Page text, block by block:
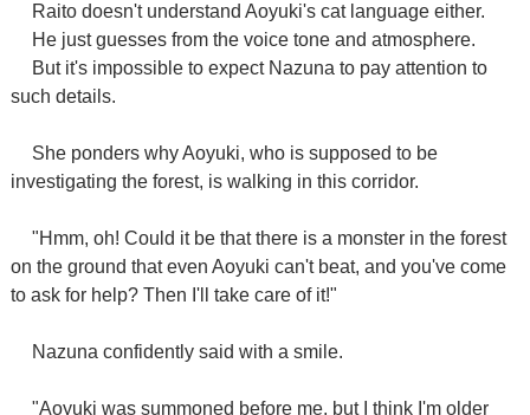
Raito doesn't understand Aoyuki's cat language either.
He just guesses from the voice tone and atmosphere.
But it's impossible to expect Nazuna to pay attention to
such details.
She ponders why Aoyuki, who is supposed to be
investigating the forest, is walking in this corridor.
"Hmm, oh! Could it be that there is a monster in the forest
on the ground that even Aoyuki can't beat, and you've come
to ask for help? Then I'll take care of it!"
Nazuna confidently said with a smile.
"Aoyuki was summoned before me, but I think I'm older